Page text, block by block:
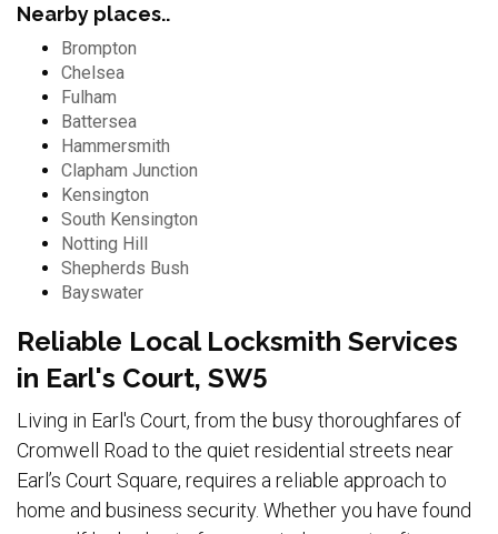
Nearby places..
Brompton
Chelsea
Fulham
Battersea
Hammersmith
Clapham Junction
Kensington
South Kensington
Notting Hill
Shepherds Bush
Bayswater
Reliable Local Locksmith Services
in Earl's Court, SW5
Living in Earl's Court, from the busy thoroughfares of
Cromwell Road to the quiet residential streets near
Earl’s Court Square, requires a reliable approach to
home and business security. Whether you have found